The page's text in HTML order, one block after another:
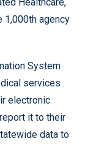
1,000th agency
System
services
electronic
it to their
data to